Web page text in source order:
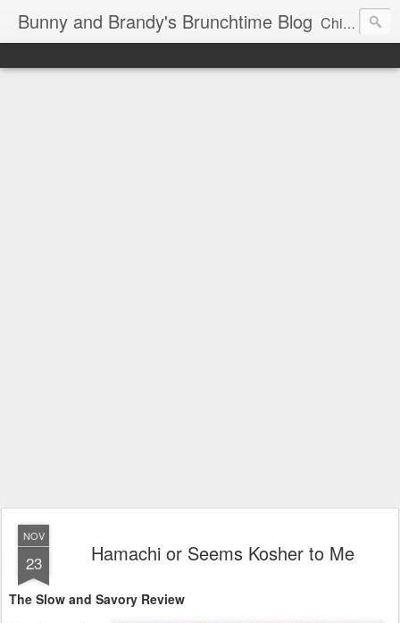
Bunny and Brandy's Brunchtime Blog Chicago's foremost brunch experts
NOV
23 Hamachi or Seems Kosher to Me
The Slow and Savory Review